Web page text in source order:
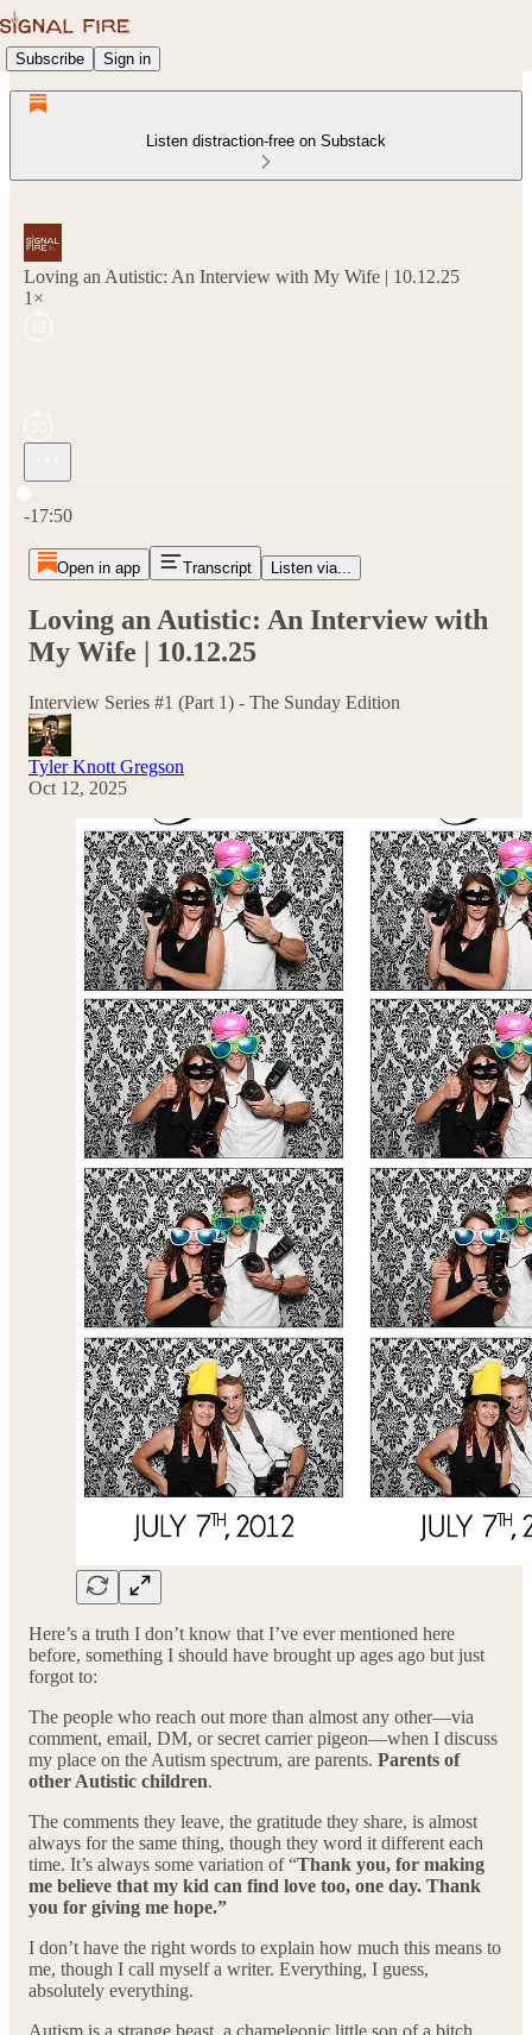
Subscribe Sign in
Listen distraction-free on Substack
Loving an Autistic: An Interview with My Wife | 10.12.25
1×
Current time: 0:00 / Total time: -17:50
-17:50
Open in app Transcript Listen via...
Loving an Autistic: An Interview with
My Wife | 10.12.25
Interview Series #1 (Part 1) - The Sunday Edition
Tyler Knott Gregson
Oct 12, 2025
Here’s a truth I don’t know that I’ve ever mentioned here
before, something I should have brought up ages ago but just
forgot to:
The people who reach out more than almost any other—via
comment, email, DM, or secret carrier pigeon—when I discuss
my place on the Autism spectrum, are parents. Parents of
other Autistic children.
The comments they leave, the gratitude they share, is almost
always for the same thing, though they word it different each
time. It’s always some variation of “Thank you, for making
me believe that my kid can find love too, one day. Thank
you for giving me hope.”
I don’t have the right words to explain how much this means to
me, though I call myself a writer. Everything, I guess,
absolutely everything.